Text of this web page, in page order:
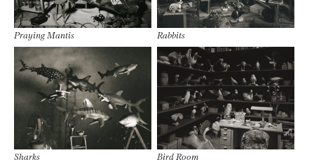
Praying Mantis Rabbits
Sharks Bird Room